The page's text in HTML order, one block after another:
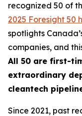
recognized 50 of
2025 Foresight 50
spotlights
companies, and
All 50 are first-
extraordinary
cleantech
Since 2021, past